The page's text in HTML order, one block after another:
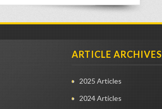
ARTICLE ARCHIVES
2025 Articles
2024 Articles